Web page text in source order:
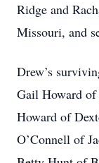
Ridge and
Missouri, and
Drew’s
Gail Howard of
Howard of
O’Connell of